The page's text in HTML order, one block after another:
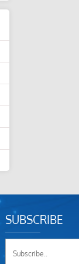
SUBSCRIBE